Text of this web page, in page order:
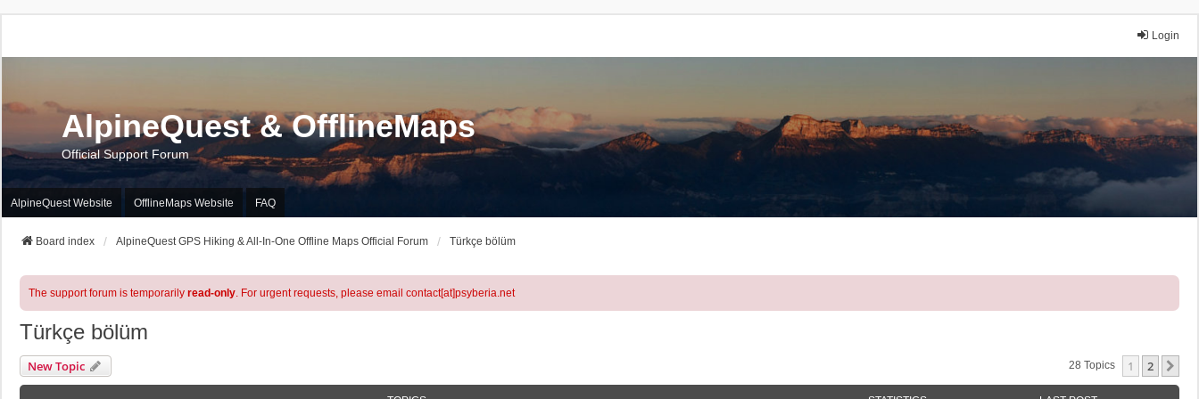
Login
AlpineQuest & OfflineMaps
Official Support Forum
AlpineQuest Website OfflineMaps Website FAQ
Board index AlpineQuest GPS Hiking & All-In-One Offline Maps Official Forum Türkçe bölüm
The support forum is temporarily read-only. For urgent requests, please email contact[at]psyberia.net
Türkçe bölüm
New Topic 28 Topics 1 2